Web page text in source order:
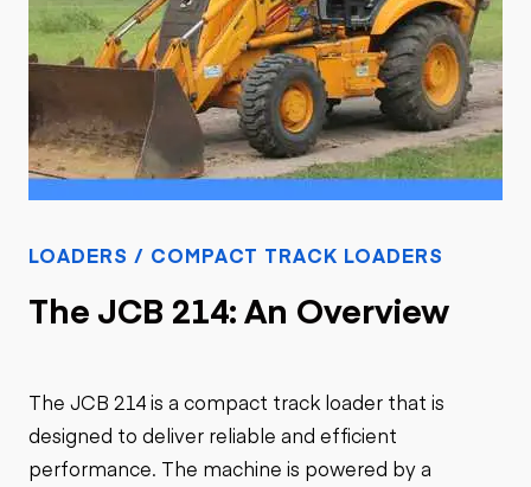
LOADERS / COMPACT TRACK LOADERS
The JCB 214: An Overview
The JCB 214 is a compact track loader that is
designed to deliver reliable and efficient
performance. The machine is powered by a